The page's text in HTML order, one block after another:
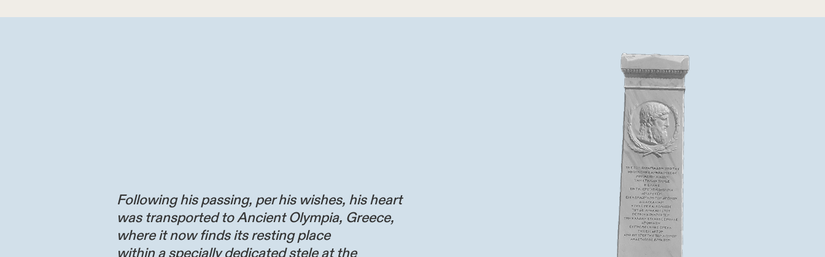
Following his passing, per his wishes, his heart
was transported to Ancient Olympia, Greece,
where it now finds its resting place
within a specially dedicated stele at the